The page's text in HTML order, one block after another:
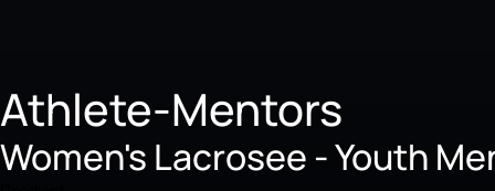
Athlete-Mentors
Women's Lacrosee - Youth